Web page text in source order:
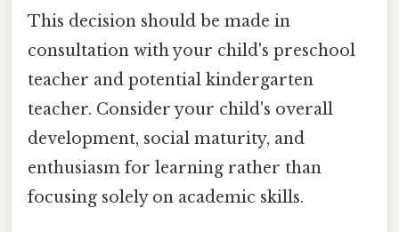
This decision should be made in
consultation with your child's preschool
teacher and potential kindergarten
teacher. Consider your child's overall
development, social maturity, and
enthusiasm for learning rather than
focusing solely on academic skills.